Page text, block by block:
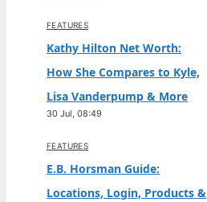
FEATURES
Kathy Hilton Net Worth:
How She Compares to Kyle,
Lisa Vanderpump & More
30 Jul, 08:49
FEATURES
E.B. Horsman Guide:
Locations, Login, Products &